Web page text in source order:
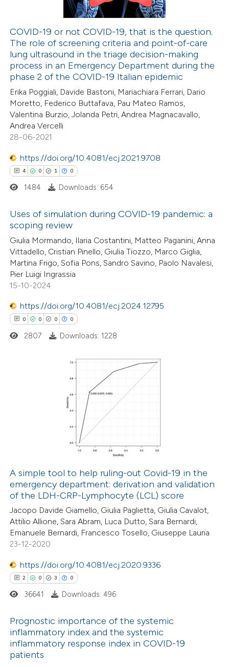
how this article has been
atscite.ai
been cited by providing the
of the citation, a
describing whether
claim, and a label
in which section the
was made.
COVID-19 or not COVID-19, that is the question.
The role of screening criteria and point-of-care
lung ultrasound in the triage decision-making
process in an Emergency Department during the
phase 2 of the COVID-19 Italian epidemic
Erika Poggiali, Davide Bastoni, Mariachiara Ferrari, Dario
Moretto, Federico Buttafava, Pau Mateo Ramos,
Valentina Burzio, Jolanda Petri, Andrea Magnacavallo,
Andrea Vercelli
28-06-2021
https://doi.org/10.4081/ecj.2021.9708
4 0 1 0
Citing Publications
Supporting
Mentioning
Contrasting
how this article has been
shows how a scientific paper
been cited by providing the
of the citation, a
describing whether
mentions, or contrasts
was made.
1484 Downloads: 654
Uses of simulation during COVID-19 pandemic: a
scoping review
Giulia Mormando, Ilaria Costantini, Matteo Paganini, Anna
Vittadello, Cristian Pinello, Giulia Tiozzo, Marco Giglia,
Martina Frigo, Sofia Pons, Sandro Savino, Paolo Navalesi,
Pier Luigi Ingrassia
15-10-2024
https://doi.org/10.4081/ecj.2024.12795
0 0 0 0
how this article has been
atscite.ai
shows how a scientific paper
been cited by providing the
describing whether
mentions, or contrasts
claim, and a label
was made.
2807 Downloads: 1228
A simple tool to help ruling-out Covid-19 in the
emergency department: derivation and validation
of the LDH-CRP-Lymphocyte (LCL) score
Jacopo Davide Giamello, Giulia Paglietta, Giulia Cavalot,
Attilio Allione, Sara Abram, Luca Dutto, Sara Bernardi,
Emanuele Bernardi, Francesco Tosello, Giuseppe Lauria
23-12-2020
https://doi.org/10.4081/ecj.2020.9336
2 0 3 0
Citing Publications
Supporting
36641 Downloads: 496
Prognostic importance of the systemic
inflammatory index and the systemic
inflammatory response index in COVID-19
patients